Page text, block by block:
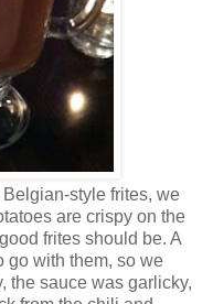
style frites, we
are crispy on the
frites should be. A
go with them, so we
the sauce was garlicky,